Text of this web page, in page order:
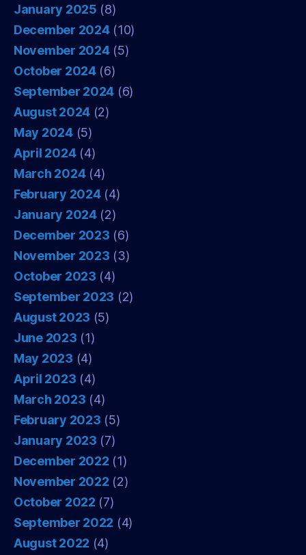
January 2025 (8)
December 2024(10)
November 2024(5)
October 2024(6)
September 2024 (6)
August 2024 (2)
May 2024(5)
April 2024(4)
March 2024(4)
February 2024(4)
January 2024(2)
December 2023 (6)
November 2023 (3)
October 2023 (4)
September 2023 (2)
August 2023 (5)
June 2023 (1)
May 2023 (4)
April 2023 (4)
March 2023 (4)
February 2023 (5)
January 2023 (7)
December 2022 (1)
November 2022 (2)
October 2022 (7)
September 2022 (4)
August 2022 (4)